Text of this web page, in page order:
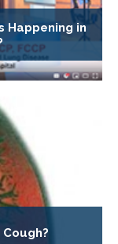
Happening in